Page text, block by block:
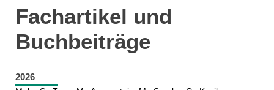
Fachartikel und
Buchbeiträge
2026